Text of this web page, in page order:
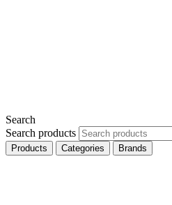
Search
Search products
Products
Categories Brands